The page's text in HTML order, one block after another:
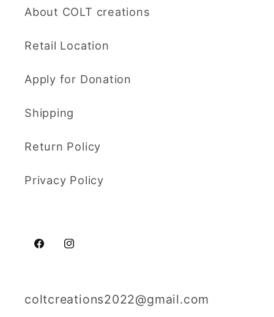
About COLT creations
Retail Location
Apply for Donation
Shipping
Return Policy
Privacy Policy
FacebookInstagram
coltcreations2022@gmail.com